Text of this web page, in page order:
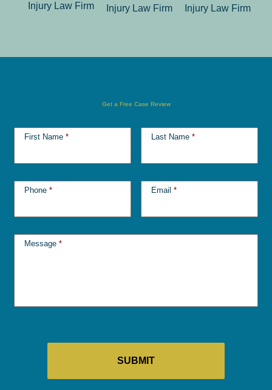
Get a Free Case Review
First Name * Last Name *
Phone * Email *
Message *